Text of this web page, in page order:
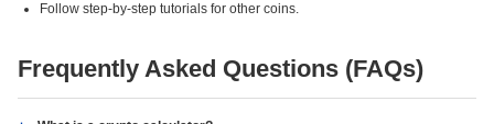
Follow step-by-step tutorials for other coins.
Frequently Asked Questions (FAQs)